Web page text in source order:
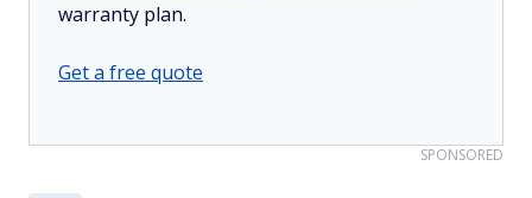
warranty plan.
Get a free quote
SPONSORED